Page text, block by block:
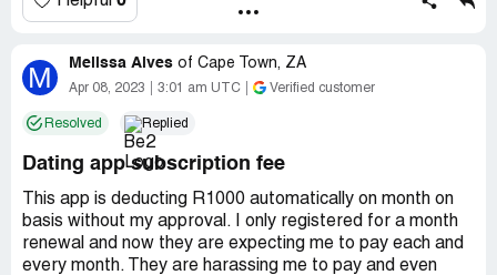
M Melissa Alves of Cape Town, ZA
Apr 08, 2023 3:01 am UTC Verified customer
Resolved Replied
Dating app subscription fee
This app is deducting R1000 automatically on month on
basis without my approval. I only registered for a month
renewal and now they are expecting me to pay each and
every month. They are harassing me to pay and even